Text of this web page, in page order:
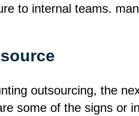
to internal teams.
outsourcing, the
some of the signs or